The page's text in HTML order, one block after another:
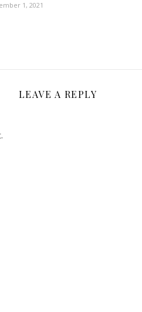
1, 2021
LEAVE A REPLY